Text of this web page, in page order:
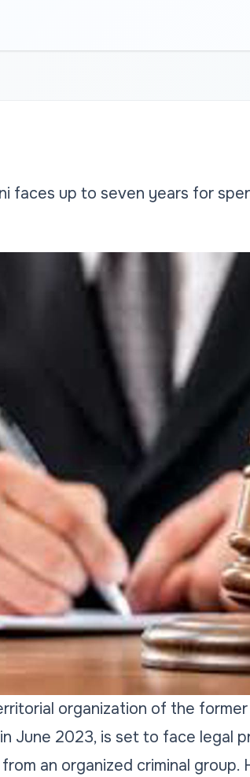
faces up to seven years for
organization of the
June 2023, is set to face legal
an organized criminal group.